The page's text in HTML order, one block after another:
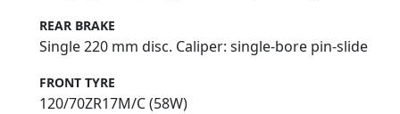
REAR BRAKE
Single 220 mm disc. Caliper: single-bore pin-slide
FRONT TYRE
120/70ZR17M/C (58W)